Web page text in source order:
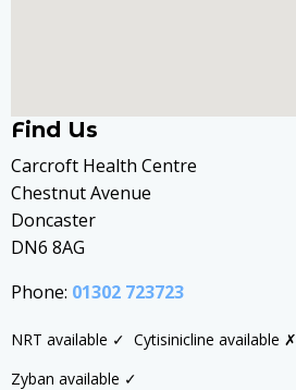
Find Us
Carcroft Health Centre
Chestnut Avenue
Doncaster
DN6 8AG
Phone: 01302 723723
NRT available ✓ Cytisinicline available ✗
Zyban available ✓